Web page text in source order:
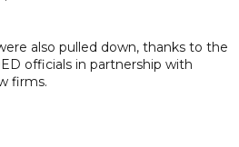
also pulled down, thanks to the
officials in partnership with
firms.